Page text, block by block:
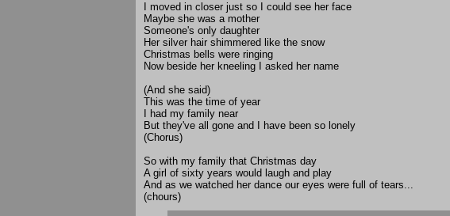
I moved in closer just so I could see her face
Maybe she was a mother
Someone's only daughter
Her silver hair shimmered like the snow
Christmas bells were ringing
Now beside her kneeling I asked her name
(And she said)
This was the time of year
I had my family near
But they've all gone and I have been so lonely
(Chorus)
So with my family that Christmas day
A girl of sixty years would laugh and play
And as we watched her dance our eyes were full of tears...
(chours)